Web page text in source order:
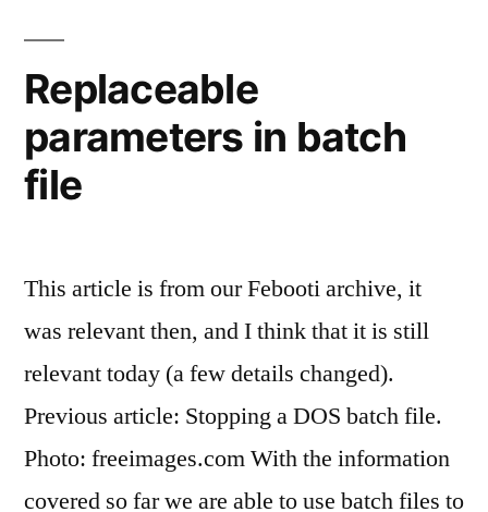
Replaceable
parameters in batch
file
This article is from our Febooti archive, it
was relevant then, and I think that it is still
relevant today (a few details changed).
Previous article: Stopping a DOS batch file.
Photo: freeimages.com With the information
covered so far we are able to use batch files to